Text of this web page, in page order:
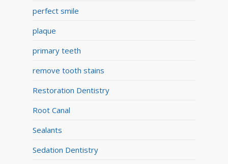
perfect smile
plaque
primary teeth
remove tooth stains
Restoration Dentistry
Root Canal
Sealants
Sedation Dentistry